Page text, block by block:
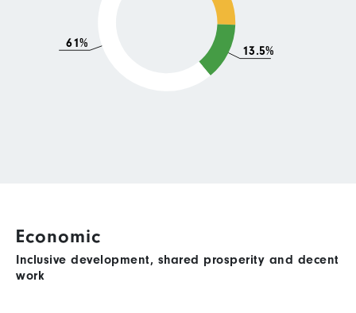
13.5%
61%
Economic
Inclusive development, shared prosperity and decent
work